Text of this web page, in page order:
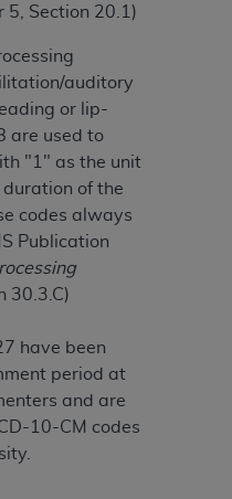
5, Section 20.1)
auditory
or lip-
are used to
"1" as the unit
of the
codes always
Publication
30.3.C)
have been
period at
and are
10-CM codes
is provided "as is"
limited to, the
and
The sole
including any UB-
contained therein, is
Contractor or the
by the
AHAis
any consequences or
related to any use,
upon notice to
of this Agreement.
beneficiary to this